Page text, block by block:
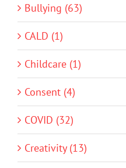
Bullying (63)
CALD (1)
Childcare (1)
Consent (4)
COVID (32)
Creativity (13)